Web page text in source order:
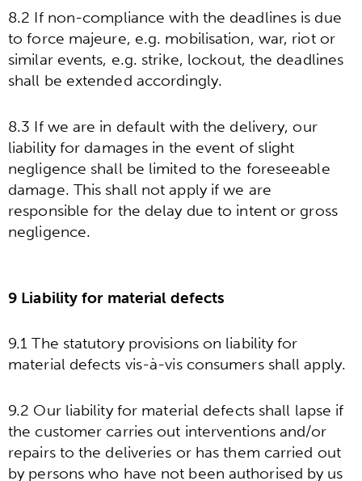
8.2 If non-compliance with the deadlines is due
to force majeure, e.g. mobilisation, war, riot or
similar events, e.g. strike, lockout, the deadlines
shall be extended accordingly.
8.3 If we are in default with the delivery, our
liability for damages in the event of slight
negligence shall be limited to the foreseeable
damage. This shall not apply if we are
responsible for the delay due to intent or gross
negligence.
9 Liability for material defects
9.1 The statutory provisions on liability for
material defects vis-à-vis consumers shall apply.
9.2 Our liability for material defects shall lapse if
the customer carries out interventions and/or
repairs to the deliveries or has them carried out
by persons who have not been authorised by us